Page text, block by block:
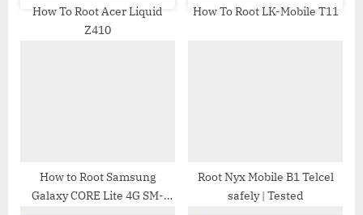
How To Root Acer Liquid
Z410
How To Root LK-Mobile T11
How to Root Samsung
Galaxy CORE Lite 4G SM-
Root Nyx Mobile B1 Telcel
safely | Tested